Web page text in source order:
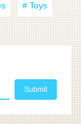
# Toys